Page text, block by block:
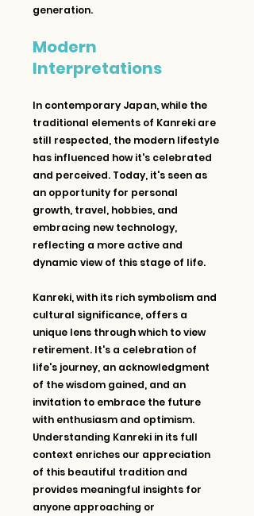
generation.
Modern
Interpretations
In contemporary Japan, while the
traditional elements of Kanreki are
still respected, the modern lifestyle
has influenced how it's celebrated
and perceived. Today, it's seen as
an opportunity for personal
growth, travel, hobbies, and
embracing new technology,
reflecting a more active and
dynamic view of this stage of life.
Kanreki, with its rich symbolism and
cultural significance, offers a
unique lens through which to view
retirement. It's a celebration of
life's journey, an acknowledgment
of the wisdom gained, and an
invitation to embrace the future
with enthusiasm and optimism.
Understanding Kanreki in its full
context enriches our appreciation
of this beautiful tradition and
provides meaningful insights for
anyone approaching or